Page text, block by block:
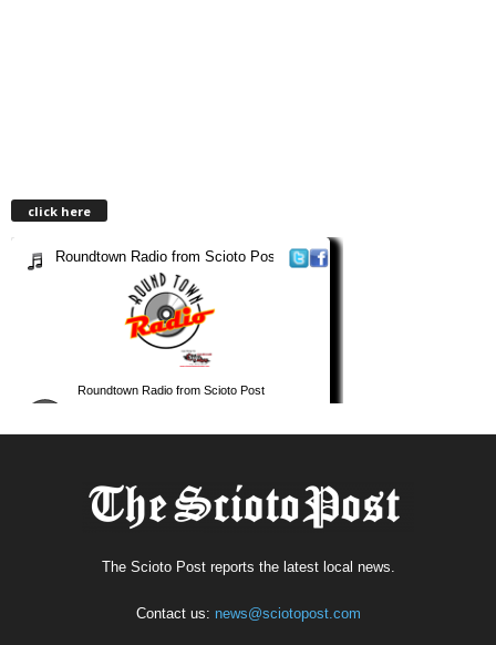
click here
The Scioto Post reports the latest local news.
Contact us: news@sciotopost.com